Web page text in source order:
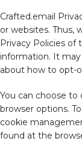
Crafted.email
or websites. Thus,
Privacy Policies of
information. It
about how to opt-
You can choose to
browser options.
cookie
found at the